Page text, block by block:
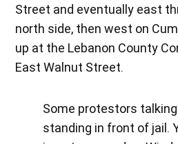
Street and eventually east
north side, then west on
up at the Lebanon County
East Walnut Street.
Some protestors
standing in front of jail.